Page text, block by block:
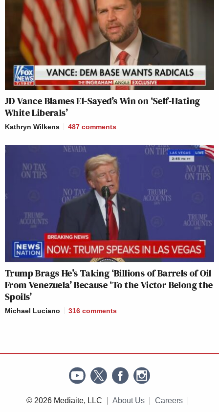
JD Vance Blames El-Sayed’s Win on ‘Self-Hating
White Liberals’
Kathryn Wilkens 487 comments
Trump Brags He’s Taking ‘Billions of Barrels of Oil
From Venezuela’ Because ‘To the Victor Belong the
Spoils’
Michael Luciano 316 comments
© 2026 Mediaite, LLC About Us Careers